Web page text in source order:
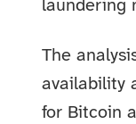
laundering
The
availability
for Bitcoin